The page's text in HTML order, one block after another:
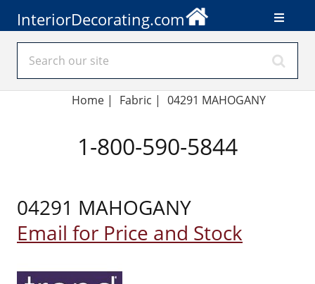
InteriorDecorating.com
Home| Fabric | 04291 MAHOGANY
1-800-590-5844
04291 MAHOGANY
Email for Price and Stock